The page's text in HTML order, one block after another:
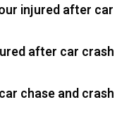
injured after car
after car crash
chase and crash